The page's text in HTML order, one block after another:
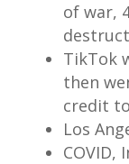
of war,
TikTok
then
credit
Los
COVID,